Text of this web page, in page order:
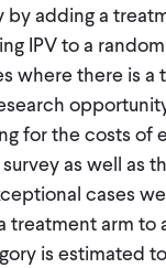
by adding a
IPV to a
where there is a
for the costs of
as well as
cases
treatment arm to
is estimated